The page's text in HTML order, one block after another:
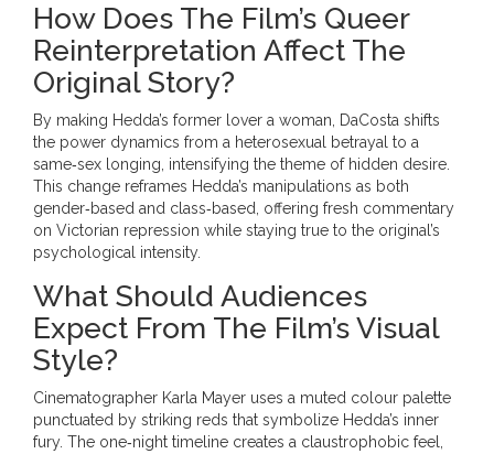
How Does The Film’s Queer
Reinterpretation Affect The
Original Story?
By making Hedda’s former lover a woman, DaCosta shifts
the power dynamics from a heterosexual betrayal to a
same‑sex longing, intensifying the theme of hidden desire.
This change reframes Hedda’s manipulations as both
gender‑based and class‑based, offering fresh commentary
on Victorian repression while staying true to the original’s
psychological intensity.
What Should Audiences
Expect From The Film’s Visual
Style?
Cinematographer Karla Mayer uses a muted colour palette
punctuated by striking reds that symbolize Hedda’s inner
fury. The one‑night timeline creates a claustrophobic feel,